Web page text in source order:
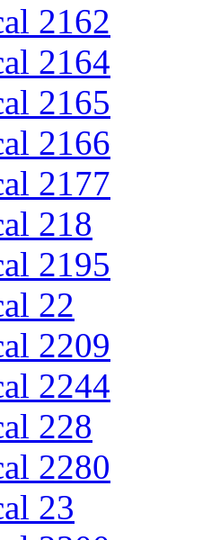
2162
2164
2165
2166
2177
218
2195
22
2209
2244
228
2280
23